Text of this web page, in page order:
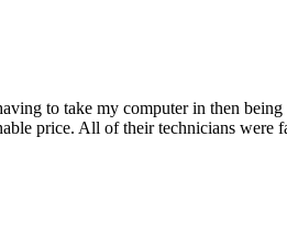
to take my computer in then
price. All of their technicians